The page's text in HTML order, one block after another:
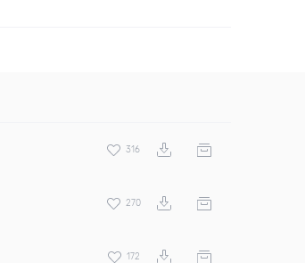
316
270
172